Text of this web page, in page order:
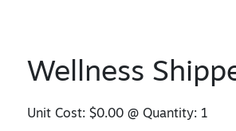
Wellness
Unit Cost:$0.00 @ Quantity: 1